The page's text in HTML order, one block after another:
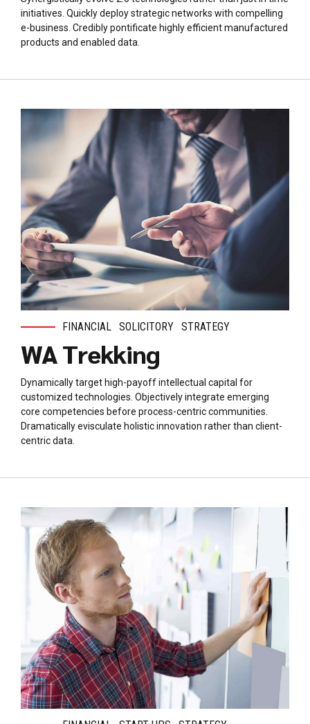
initiatives. Quickly deploy strategic networks with compelling
e-business. Credibly pontificate highly efficient manufactured
products and enabled data.
FINANCIAL SOLICITORY STRATEGY
WA Trekking
Dynamically target high-payoff intellectual capital for
customized technologies. Objectively integrate emerging
core competencies before process-centric communities.
Dramatically evisculate holistic innovation rather than client-
centric data.